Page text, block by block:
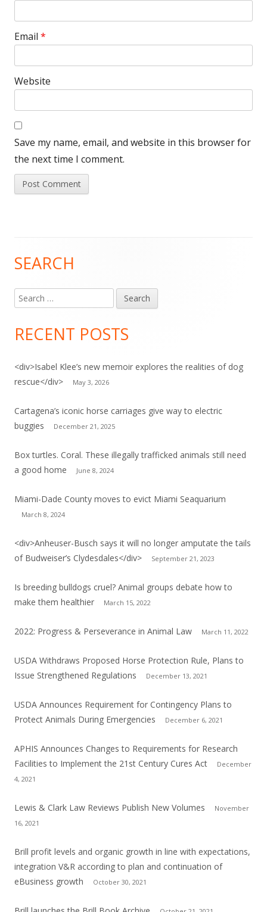
Email *
Website
Save my name, email, and website in this browser for
the next time I comment.
Main
Sidebar
SEARCH
Search
for:
RECENT POSTS
<div>Isabel Klee’s new memoir explores the realities of dog
rescue</div>
May 3, 2026
Cartagena’s iconic horse carriages give way to electric
buggies
December 21, 2025
Box turtles. Coral. These illegally trafficked animals still need
a good home
June 8, 2024
Miami-Dade County moves to evict Miami Seaquarium
March 8, 2024
<div>Anheuser-Busch says it will no longer amputate the tails
of Budweiser’s Clydesdales</div>
September 21, 2023
Is breeding bulldogs cruel? Animal groups debate how to
make them healthier
March 15, 2022
2022: Progress & Perseverance in Animal Law March 11, 2022
USDA Withdraws Proposed Horse Protection Rule, Plans to
Issue Strengthened Regulations
December 13, 2021
USDA Announces Requirement for Contingency Plans to
Protect Animals During Emergencies
December 6, 2021
APHIS Announces Changes to Requirements for Research
Facilities to Implement the 21st Century Cures Act
December
4, 2021
Lewis & Clark Law Reviews Publish New Volumes
November
16, 2021
Brill profit levels and organic growth in line with expectations,
integration V&R according to plan and continuation of
eBusiness growth
October 30, 2021